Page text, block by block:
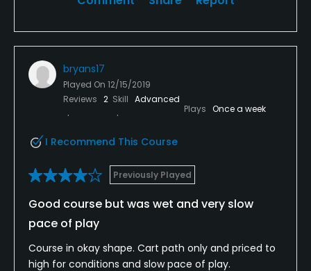
bryans17
Played On 12/15/2019
Reviews 2 Skill Advanced
Plays Once a week
I Recommend This Course
Previously Played
Good course but was wet and very slow
pace of play
Course in okay shape. Cart path only and priced to
high for conditions and slow pace of play.